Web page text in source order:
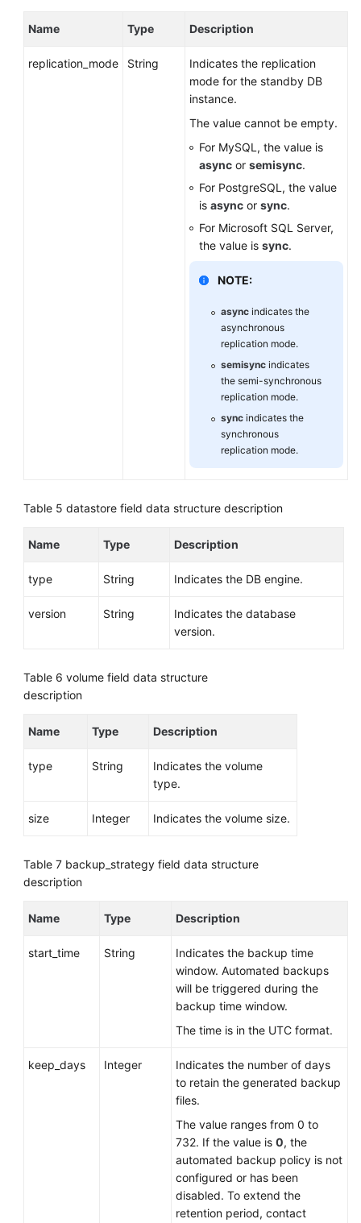
Name Type Description
replication_mode String
Indicates the replication
mode for the standby DB
instance.
The value cannot be empty.
For MySQL, the value is
async or semisync.
For PostgreSQL, the value
is async or sync.
For Microsoft SQL Server,
the value is sync.
NOTE:
async indicates the
asynchronous
replication mode.
semisync indicates
the semi-synchronous
replication mode.
sync indicates the
synchronous
replication mode.
Table 5 datastore field data structure description
Name Type Description
type String Indicates the DB engine.
version String
Indicates the database
version.
Table 6 volume field data structure
description
Name Type Description
type String
Indicates the volume
type.
size Integer Indicates the volume size.
Table 7 backup_strategy field data structure
description
Name Type Description
start_time String
Indicates the backup time
window. Automated backups
will be triggered during the
backup time window.
The time is in the UTC format.
keep_days Integer
Indicates the number of days
to retain the generated backup
files.
The value ranges from 0 to
732. If the value is 0, the
automated backup policy is not
configured or has been
disabled. To extend the
retention period, contact